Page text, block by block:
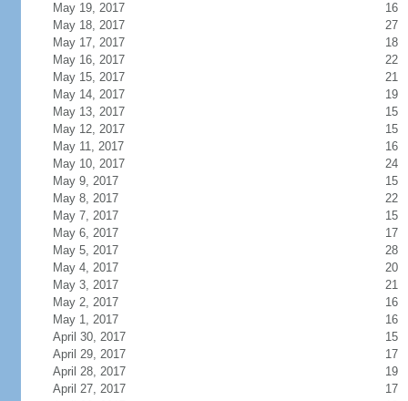
May 19, 2017
16
May 18, 2017
27
May 17, 2017
18
May 16, 2017
22
May 15, 2017
21
May 14, 2017
19
May 13, 2017
15
May 12, 2017
15
May 11, 2017
16
May 10, 2017
24
May 9, 2017
15
May 8, 2017
22
May 7, 2017
15
May 6, 2017
17
May 5, 2017
28
May 4, 2017
20
May 3, 2017
21
May 2, 2017
16
May 1, 2017
16
April 30, 2017
15
April 29, 2017
17
April 28, 2017
19
April 27, 2017
17